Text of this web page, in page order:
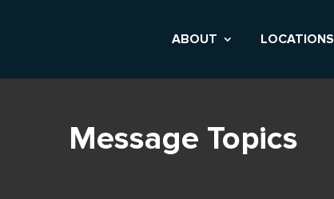
ABOUT LOCATIONS
Message Topics